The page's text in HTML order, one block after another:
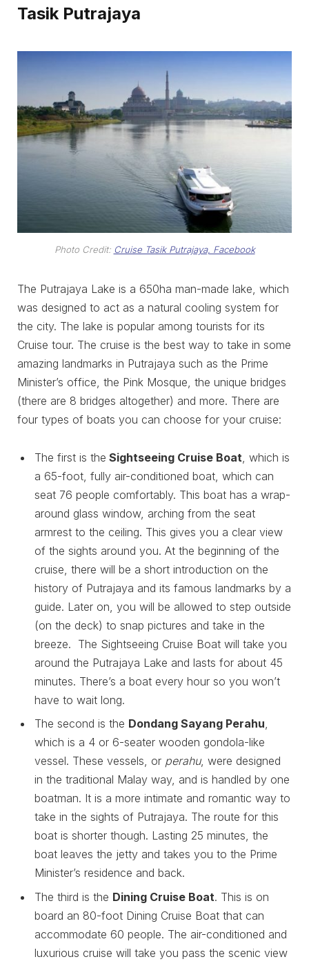
Tasik Putrajaya
Photo Credit: Cruise Tasik Putrajaya, Facebook
The Putrajaya Lake is a 650ha man-made lake, which
was designed to act as a natural cooling system for
the city. The lake is popular among tourists for its
Cruise tour. The cruise is the best way to take in some
amazing landmarks in Putrajaya such as the Prime
Minister’s office, the Pink Mosque, the unique bridges
(there are 8 bridges altogether) and more. There are
four types of boats you can choose for your cruise:
The first is the Sightseeing Cruise Boat, which is
a 65-foot, fully air-conditioned boat, which can
seat 76 people comfortably. This boat has a wrap-
around glass window, arching from the seat
armrest to the ceiling. This gives you a clear view
of the sights around you. At the beginning of the
cruise, there will be a short introduction on the
history of Putrajaya and its famous landmarks by a
guide. Later on, you will be allowed to step outside
(on the deck) to snap pictures and take in the
breeze. The Sightseeing Cruise Boat will take you
around the Putrajaya Lake and lasts for about 45
minutes. There’s a boat every hour so you won’t
have to wait long.
The second is the Dondang Sayang Perahu,
which is a 4 or 6-seater wooden gondola-like
vessel. These vessels, or perahu, were designed
in the traditional Malay way, and is handled by one
boatman. It is a more intimate and romantic way to
take in the sights of Putrajaya. The route for this
boat is shorter though. Lasting 25 minutes, the
boat leaves the jetty and takes you to the Prime
Minister’s residence and back.
The third is the Dining Cruise Boat. This is on
board an 80-foot Dining Cruise Boat that can
accommodate 60 people. The air-conditioned and
luxurious cruise will take you pass the scenic view